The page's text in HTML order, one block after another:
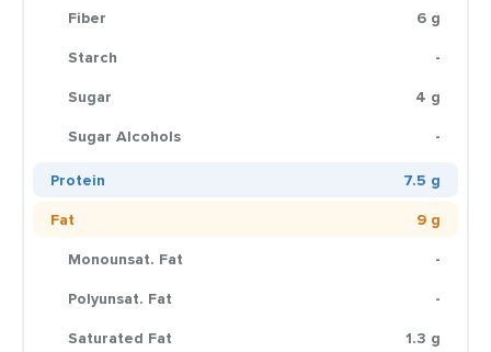
Fiber
6 g
Starch
-
Sugar
4 g
Sugar Alcohols
-
Protein
7.5 g
Fat
9 g
Monounsat. Fat
-
Polyunsat. Fat
-
Saturated Fat
1.3 g